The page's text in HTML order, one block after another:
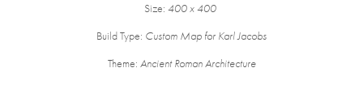
Size: 400 x 400
Build Type: Custom Map for Karl Jacobs
Theme: Ancient Roman Architecture